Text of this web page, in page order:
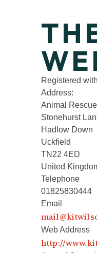
Registered
Address:
Animal
Stonehurst
Hadlow Down
Uckfield
TN22 4ED
United
Telephone
01825830444
Email
Web Address
http://